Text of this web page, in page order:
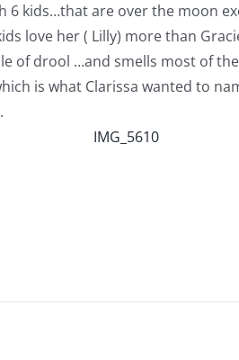
kids…that are over the moon
love her ( Lilly) more than
of drool …and smells most of
is what Clarissa wanted to